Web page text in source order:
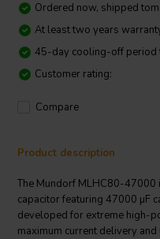
Ordered now, shipped
At least two years
45-day cooling-off period
Customer rating:
Compare
Product description
The Mundorf MLHC80-47000
capacitor featuring 47000 µF
developed for extreme high-
maximum current delivery